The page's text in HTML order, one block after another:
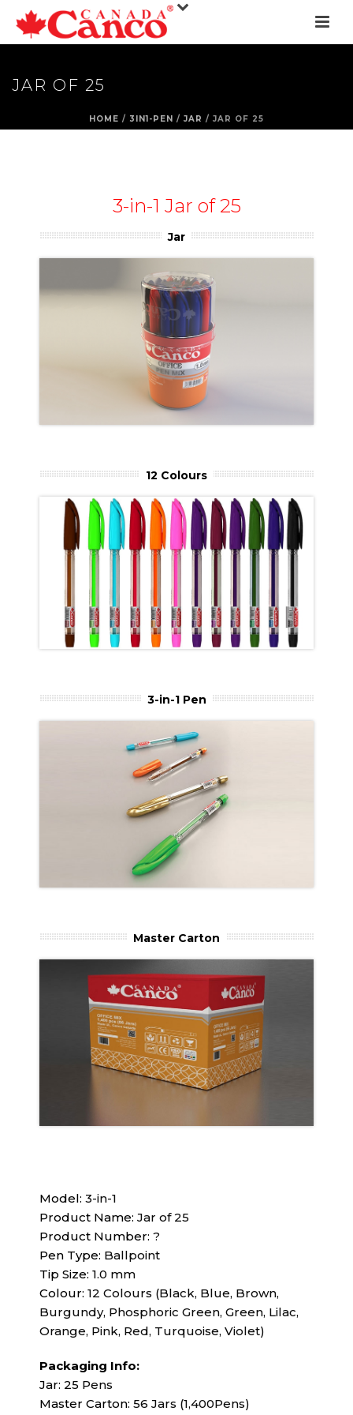
JAR OF 25
HOME / 3IN1-PEN / JAR / JAR OF 25
3-in-1 Jar of 25
Jar
12 Colours
3-in-1 Pen
Master Carton
Model: 3-in-1
Product Name: Jar of 25
Product Number: ?
Pen Type: Ballpoint
Tip Size: 1.0 mm
Colour: 12 Colours (Black, Blue, Brown,
Burgundy, Phosphoric Green, Green, Lilac,
Orange, Pink, Red, Turquoise, Violet)
Packaging Info:
Jar: 25 Pens
Master Carton: 56 Jars (1,400Pens)